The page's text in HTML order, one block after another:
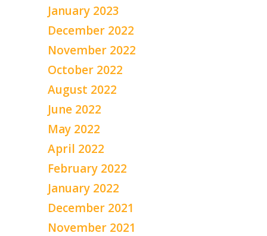
January 2023
December 2022
November 2022
October 2022
August 2022
June 2022
May 2022
April 2022
February 2022
January 2022
December 2021
November 2021